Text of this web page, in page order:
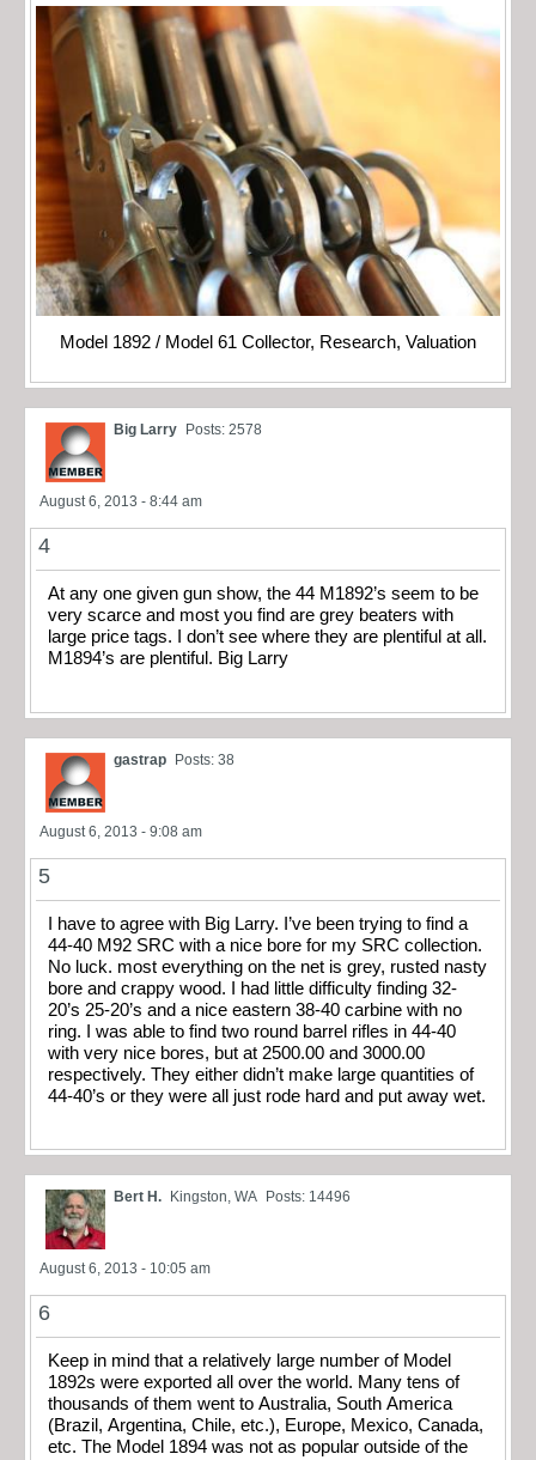
Model 1892 / Model 61 Collector, Research, Valuation
Big Larry Posts: 2578
August 6, 2013 - 8:44 am
4
At any one given gun show, the 44 M1892’s seem to be
very scarce and most you find are grey beaters with
large price tags. I don’t see where they are plentiful at all.
M1894’s are plentiful. Big Larry
gastrap Posts: 38
August 6, 2013 - 9:08 am
5
I have to agree with Big Larry. I’ve been trying to find a
44-40 M92 SRC with a nice bore for my SRC collection.
No luck. most everything on the net is grey, rusted nasty
bore and crappy wood. I had little difficulty finding 32-
20’s 25-20’s and a nice eastern 38-40 carbine with no
ring. I was able to find two round barrel rifles in 44-40
with very nice bores, but at 2500.00 and 3000.00
respectively. They either didn’t make large quantities of
44-40’s or they were all just rode hard and put away wet.
Bert H. Kingston, WA Posts: 14496
August 6, 2013 - 10:05 am
6
Keep in mind that a relatively large number of Model
1892s were exported all over the world. Many tens of
thousands of them went to Australia, South America
(Brazil, Argentina, Chile, etc.), Europe, Mexico, Canada,
etc. The Model 1894 was not as popular outside of the